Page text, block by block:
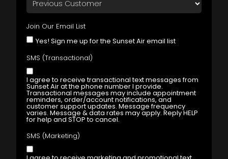
Join Our Email List
Yes! Sign me up for the Sunset Air email list
SMS (Transactional)
I agree to receive transactional text messages from
Sunset Air at the phone number I provide.
Transactional messages may include appointment
reminders, order/account notifications, and
customer support updates. Message frequency
varies. Message & data rates may apply. Reply HELP
for help and STOP to cancel.
SMS (Marketing)